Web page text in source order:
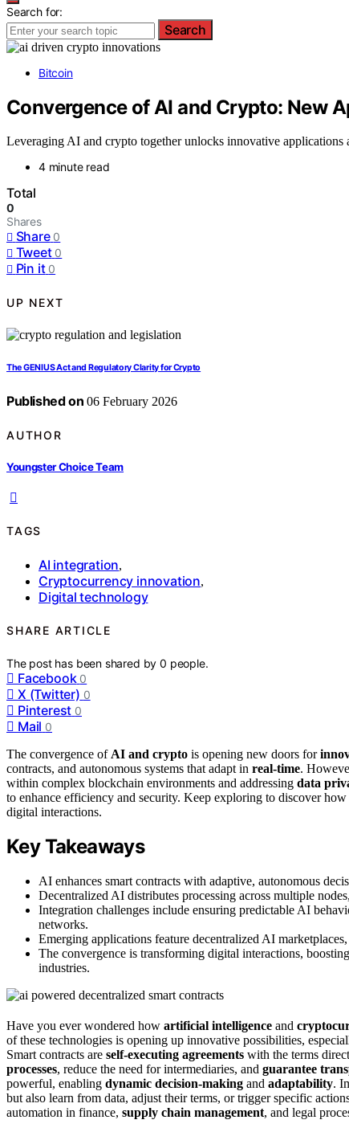
Search for:
Search
Bitcoin
Convergence of AI and Crypto: New
Leveraging AI and crypto together unlocks innovative
4 minute read
Total
0
Shares
Share 0
Tweet 0
Pin it 0
UP NEXT
The GENIUS Act and Regulatory Clarity for Crypto
Published on 06 February 2026
AUTHOR
Youngster Choice Team
TAGS
AI integration,
Cryptocurrency innovation,
Digital technology
SHARE ARTICLE
The post has been shared by0 people.
Facebook 0
X (Twitter) 0
Pinterest 0
Mail 0
The convergence of AI and crypto is opening new doors for
contracts, and autonomous systems that adapt in real-time.
within complex blockchain environments and addressing data
to enhance efficiency and security. Keep exploring to discover
digital interactions.
Key Takeaways
AI enhances smart contracts with adaptive, autonomous
Decentralized AI distributes processing across multiple
Integration challenges include ensuring predictable AI
networks.
Emerging applications feature decentralized AI
The convergence is transforming digital interactions,
industries.
Have you ever wondered how artificial intelligence and
of these technologies is opening up innovative possibilities,
Smart contracts are self-executing agreements with the terms
processes, reduce the need for intermediaries, and guarantee
powerful, enabling dynamic decision-making and adaptability.
but also learn from data, adjust their terms, or trigger specific
automation in finance, supply chain management, and legal